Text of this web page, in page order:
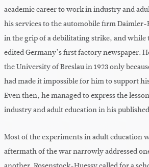
academic career to work in industry and
his services to the automobile firm
in the grip of a debilitating strike, and while
edited Germany’s first factory newspaper.
the University of Breslau in 1923 only
had made it impossible for him to support
Even then, he managed to express the
industry and adult education in his
Most of the experiments in adult education
aftermath of the war narrowly addressed